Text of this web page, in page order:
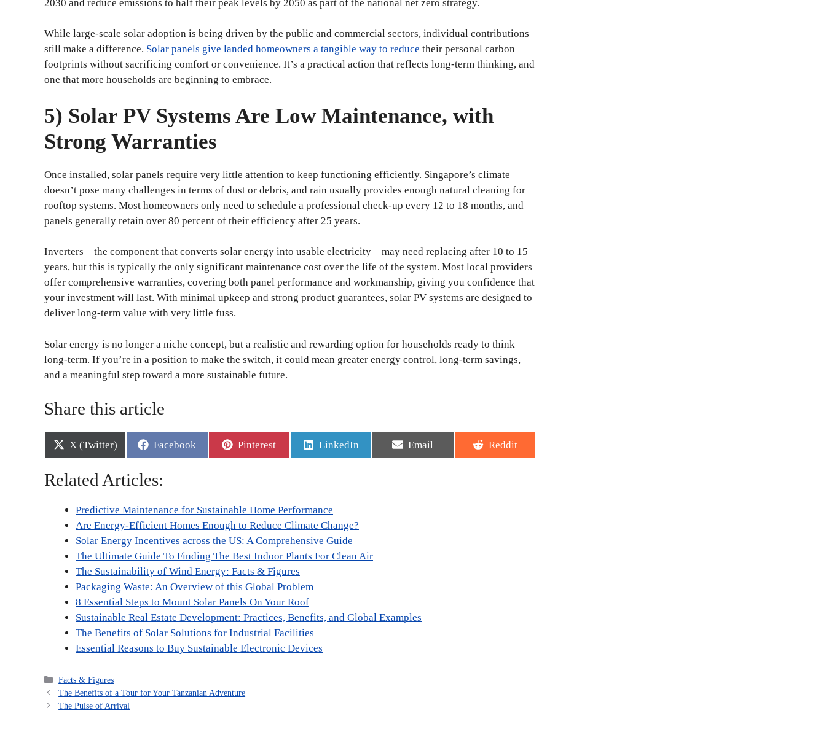
2030 and reduce emissions to half their peak levels by 2050 as part of the national net zero strategy.
While large-scale solar adoption is being driven by the public and commercial sectors, individual contributions
still make a difference. Solar panels give landed homeowners a tangible way to reduce their personal carbon
footprints without sacrificing comfort or convenience. It’s a practical action that reflects long-term thinking, and
one that more households are beginning to embrace.
5) Solar PV Systems Are Low Maintenance, with
Strong Warranties
Once installed, solar panels require very little attention to keep functioning efficiently. Singapore’s climate
doesn’t pose many challenges in terms of dust or debris, and rain usually provides enough natural cleaning for
rooftop systems. Most homeowners only need to schedule a professional check-up every 12 to 18 months, and
panels generally retain over 80 percent of their efficiency after 25 years.
Inverters—the component that converts solar energy into usable electricity—may need replacing after 10 to 15
years, but this is typically the only significant maintenance cost over the life of the system. Most local providers
offer comprehensive warranties, covering both panel performance and workmanship, giving you confidence that
your investment will last. With minimal upkeep and strong product guarantees, solar PV systems are designed to
deliver long-term value with very little fuss.
Solar energy is no longer a niche concept, but a realistic and rewarding option for households ready to think
long-term. If you’re in a position to make the switch, it could mean greater energy control, long-term savings,
and a meaningful step toward a more sustainable future.
Share this article
Share
X (Twitter)
Share
Facebook
Share
Pinterest
Share
LinkedIn
Share
Email
Share
Reddit
Related Articles:
Predictive Maintenance for Sustainable Home Performance
Are Energy-Efficient Homes Enough to Reduce Climate Change?
Solar Energy Incentives across the US: A Comprehensive Guide
The Ultimate Guide To Finding The Best Indoor Plants For Clean Air
The Sustainability of Wind Energy: Facts & Figures
Packaging Waste: An Overview of this Global Problem
8 Essential Steps to Mount Solar Panels On Your Roof
Sustainable Real Estate Development: Practices, Benefits, and Global Examples
The Benefits of Solar Solutions for Industrial Facilities
Essential Reasons to Buy Sustainable Electronic Devices
Categories
Facts & Figures
The Benefits of a Tour for Your Tanzanian Adventure
The Pulse of Arrival